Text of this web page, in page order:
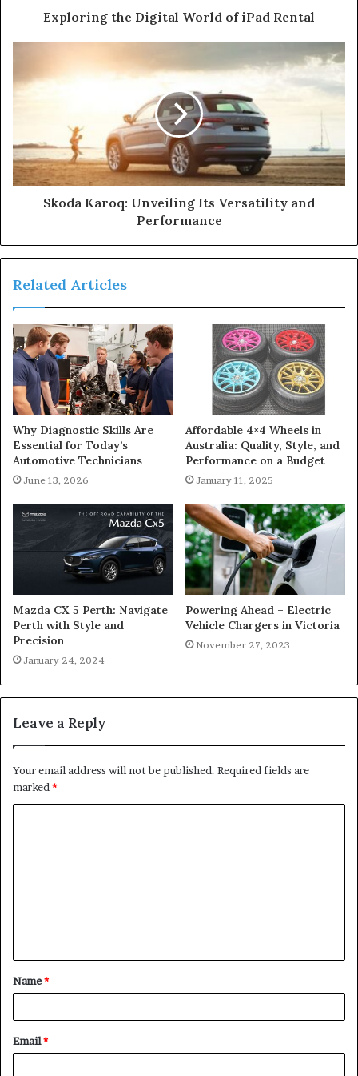
Exploring the Digital World of iPad Rental
Skoda Karoq: Unveiling Its Versatility and
Performance
Related Articles
Why Diagnostic Skills Are
Essential for Today’s
Automotive Technicians
June 13, 2026
Affordable 4×4 Wheels in
Australia: Quality, Style, and
Performance on a Budget
January 11, 2025
Mazda CX 5 Perth: Navigate
Perth with Style and
Precision
January 24, 2024
Powering Ahead – Electric
Vehicle Chargers in Victoria
November 27, 2023
Leave a Reply
Your email address will not be published. Required fields are
marked *
Name*
Email*